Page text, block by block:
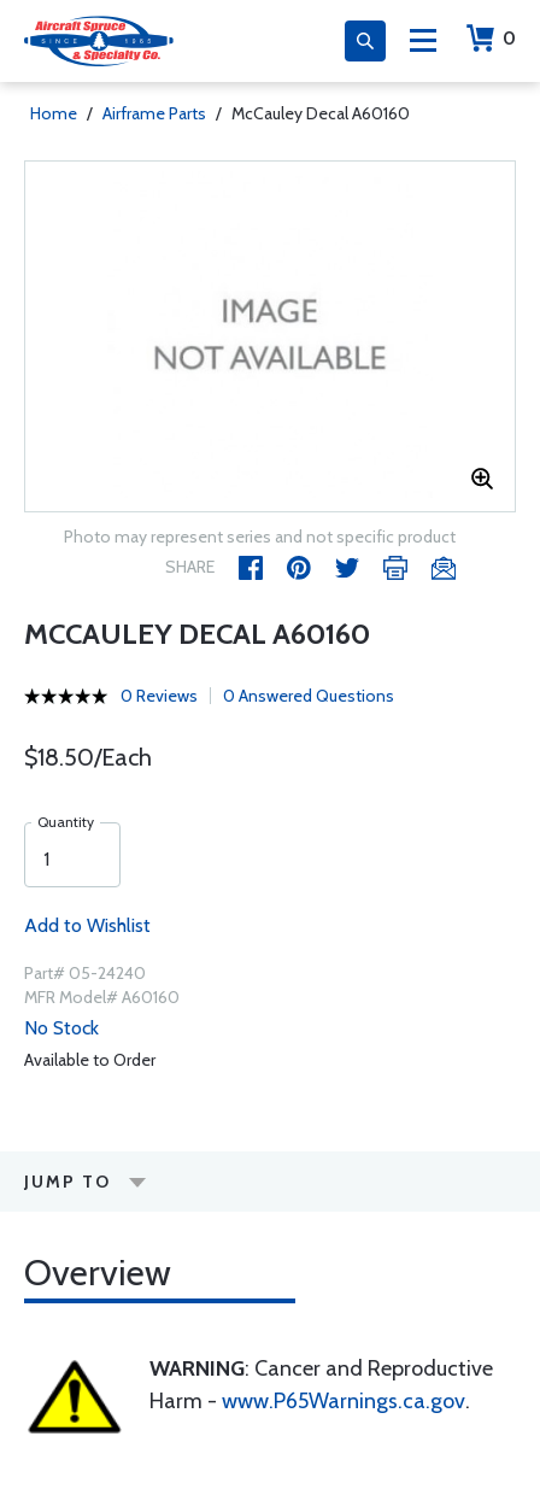
0
Home / Airframe Parts / McCauley Decal A60160
Photo may represent series and not specific product
SHARE
MCCAULEY DECAL A60160
0 Reviews 0 Answered Questions
$18.50/Each
Quantity
Add to Wishlist
Part# 05-24240
MFR Model# A60160
No Stock
Available to Order
JUMP TO
Overview
WARNING: Cancer and Reproductive
Harm - www.P65Warnings.ca.gov.